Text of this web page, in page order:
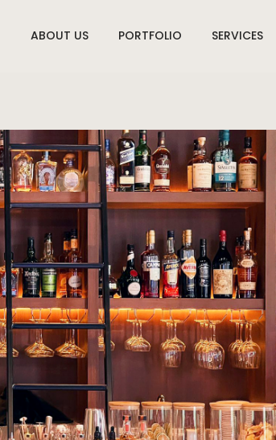
ABOUT US PORTFOLIO SERVICES